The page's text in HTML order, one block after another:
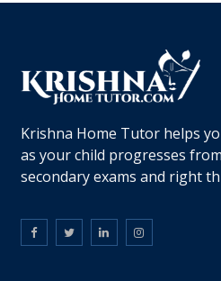
Krishna Home Tutor helps
as your child progresses
secondary exams and right